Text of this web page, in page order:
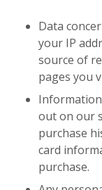
Data
your IP
source of
pages you
out on our
purchase
card
purchase.